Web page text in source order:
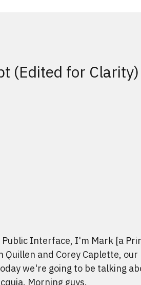
(Edited for Clarity)
Public Interface, I'm Mark [a
Quillen and Corey Caplette,
we're going to be talking
Morning guys.